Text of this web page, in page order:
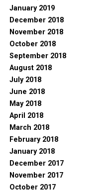
January 2019
December 2018
November 2018
October 2018
September 2018
August 2018
July 2018
June 2018
May 2018
April 2018
March 2018
February 2018
January 2018
December 2017
November 2017
October 2017